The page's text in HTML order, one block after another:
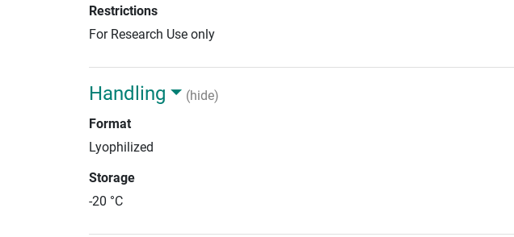
Restrictions
For Research Use only
Handling
(hide)
Format
Lyophilized
Storage
-20 °C